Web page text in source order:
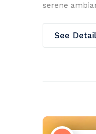
serene
See